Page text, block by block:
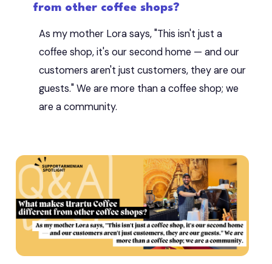
from other coffee shops?
As my mother Lora says, "This isn't just a
coffee shop, it's our second home — and our
customers aren't just customers, they are our
guests." We are more than a coffee shop; we
are a community.